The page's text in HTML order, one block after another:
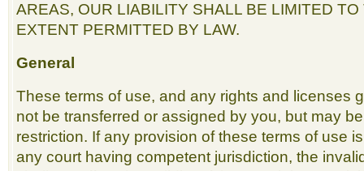
AREAS, OUR LIABILITY SHALL BE LIMITED
EXTENT PERMITTED BY LAW.
General
These terms of use, and any rights and licenses
not be transferred or assigned by you, but may
restriction. If any provision of these terms of use
any court having competent jurisdiction, the